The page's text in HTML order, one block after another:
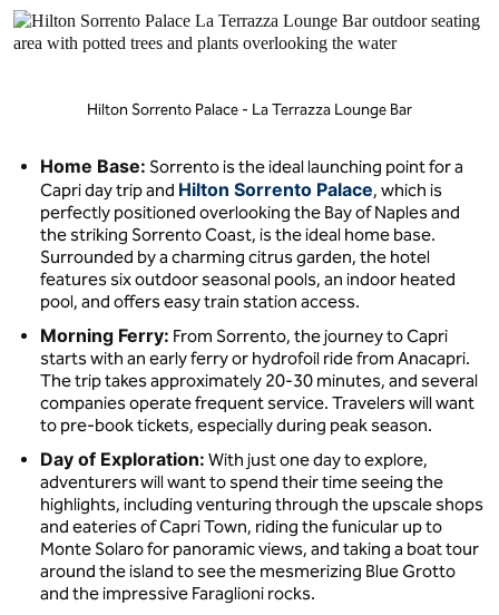
Hilton Sorrento Palace - La Terrazza Lounge Bar
Home Base: Sorrento is the ideal launching point for a
Capri day trip and Hilton Sorrento Palace, which is
perfectly positioned overlooking the Bay of Naples and
the striking Sorrento Coast, is the ideal home base.
Surrounded by a charming citrus garden, the hotel
features six outdoor seasonal pools, an indoor heated
pool, and offers easy train station access.
Morning Ferry: From Sorrento, the journey to Capri
starts with an early ferry or hydrofoil ride from Anacapri.
The trip takes approximately 20-30 minutes, and several
companies operate frequent service. Travelers will want
to pre-book tickets, especially during peak season.
Day of Exploration: With just one day to explore,
adventurers will want to spend their time seeing the
highlights, including venturing through the upscale shops
and eateries of Capri Town, riding the funicular up to
Monte Solaro for panoramic views, and taking a boat tour
around the island to see the mesmerizing Blue Grotto
and the impressive Faraglioni rocks.